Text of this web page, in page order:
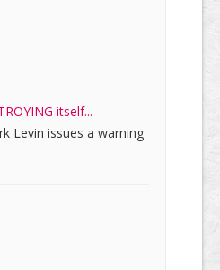
itself...
Levin issues a warning